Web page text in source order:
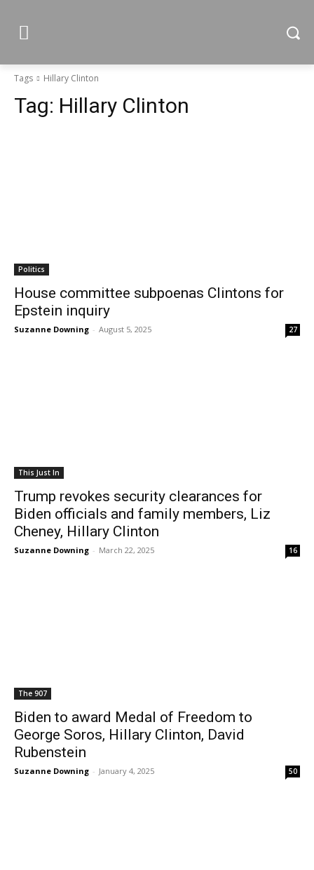
Tags Hillary Clinton
Tag: Hillary Clinton
Politics
House committee subpoenas Clintons for
Epstein inquiry
Suzanne Downing - August 5, 2025 27
This Just In
Trump revokes security clearances for
Biden officials and family members, Liz
Cheney, Hillary Clinton
Suzanne Downing - March 22, 2025 16
The 907
Biden to award Medal of Freedom to
George Soros, Hillary Clinton, David
Rubenstein
Suzanne Downing - January 4, 2025 50